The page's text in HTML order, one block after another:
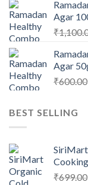
Agar
₹
Agar
₹600.00
BEST SELLING
SiriMart
₹699.00